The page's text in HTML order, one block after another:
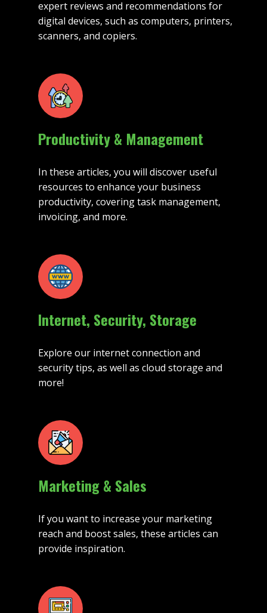
expert reviews and recommendations for
digital devices, such as computers, printers,
scanners, and copiers.
Productivity & Management
In these articles, you will discover useful
resources to enhance your business
productivity, covering task management,
invoicing, and more.
Internet, Security, Storage
Explore our internet connection and
security tips, as well as cloud storage and
more!
Marketing & Sales
If you want to increase your marketing
reach and boost sales, these articles can
provide inspiration.